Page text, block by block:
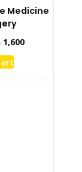
Medicine
1,600Current